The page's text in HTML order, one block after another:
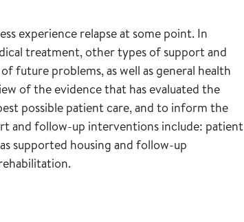
experience relapse at some point. In
treatment, other types of support and
future problems, as well as general health
of the evidence that has evaluated the
possible patient care, and to inform the
and follow-up interventions include: patient
supported housing and follow-up